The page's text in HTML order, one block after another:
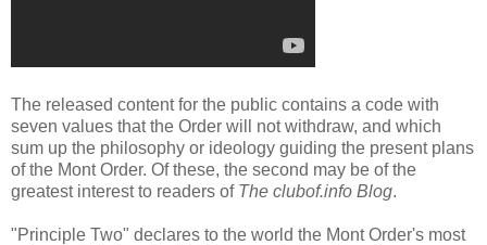
The released content for the public contains a code with
seven values that the Order will not withdraw, and which
sum up the philosophy or ideology guiding the present plans
of the Mont Order. Of these, the second may be of the
greatest interest to readers of The clubof.info Blog.
"Principle Two" declares to the world the Mont Order's most